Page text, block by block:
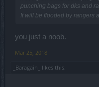
punching bags for dks and
It will be flooded by rangers
you just a noob.
Mar 25, 2018
_Baragain_
likes this.